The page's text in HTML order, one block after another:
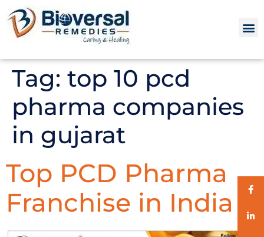
Tag: top 10 pcd
pharma companies
in gujarat
Top PCD Pharma
Franchise in India